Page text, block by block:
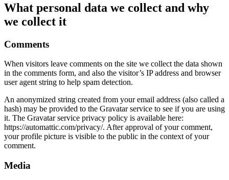
What personal data we collect and why
we collect it
Comments
When visitors leave comments on the site we collect the data shown
in the comments form, and also the visitor’s IP address and browser
user agent string to help spam detection.
An anonymized string created from your email address (also called a
hash) may be provided to the Gravatar service to see if you are using
it. The Gravatar service privacy policy is available here:
https://automattic.com/privacy/. After approval of your comment,
your profile picture is visible to the public in the context of your
comment.
Media